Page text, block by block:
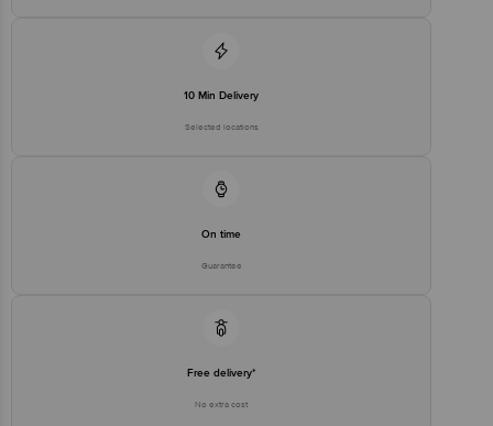
10 Min Delivery
Selected locations
On time
Guarantee
Free delivery*
No extra cost